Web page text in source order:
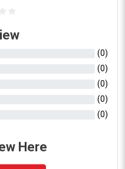
(0)
(0)
(0)
(0)
(0)
Here